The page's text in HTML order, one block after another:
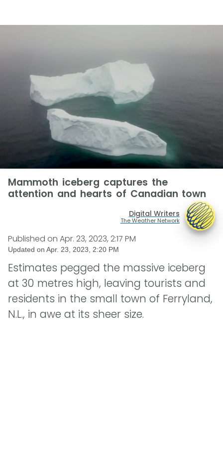
Mammoth iceberg captures the
attention and hearts of Canadian town
Digital Writers
The Weather Network
Published on Apr. 23, 2023, 2:17 PM
Updated on Apr. 23, 2023, 2:20 PM
Estimates pegged the massive iceberg
at 30 metres high, leaving tourists and
residents in the small town of Ferryland,
N.L., in awe at its sheer size.